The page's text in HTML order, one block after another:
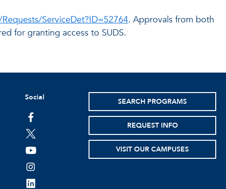
ServiceDet?ID=52764. Approvals from both
for granting access to SUDS.
Social
facebook
twitter
youtube
instagram
linkedin
SEARCH PROGRAMS
REQUEST INFO
VISIT OUR CAMPUSES